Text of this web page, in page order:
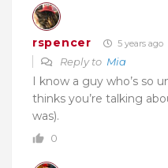
rspencer 5 years ago
Reply to Mia
I know a guy who’s so
thinks you’re talking
was).
0